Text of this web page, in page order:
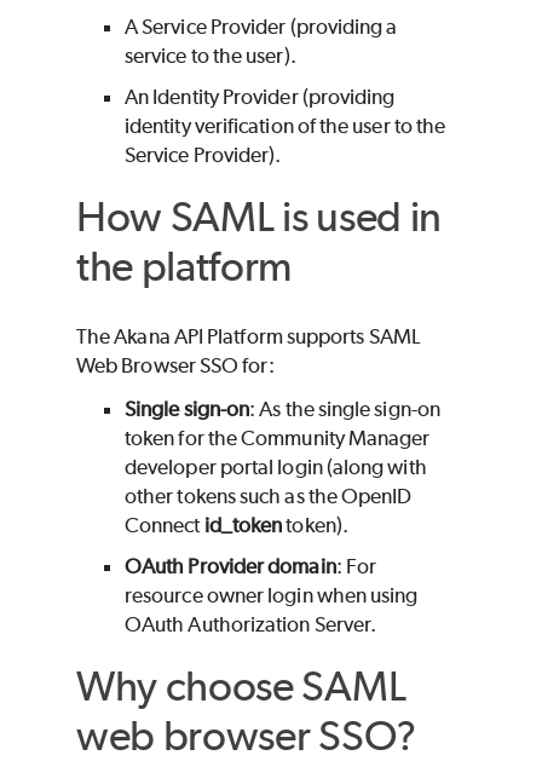
A Service Provider (providing a
service to the user).
An Identity Provider (providing
identity verification of the user to the
Service Provider).
How SAML is used in
the platform
The Akana API Platform supports SAML
Web Browser SSO for:
Single sign-on: As the single sign-on
token for the Community Manager
developer portal login (along with
other tokens such as the OpenID
Connect id_tokentoken).
OAuth Provider domain: For
resource owner login when using
OAuth Authorization Server.
Why choose SAML
web browser SSO?